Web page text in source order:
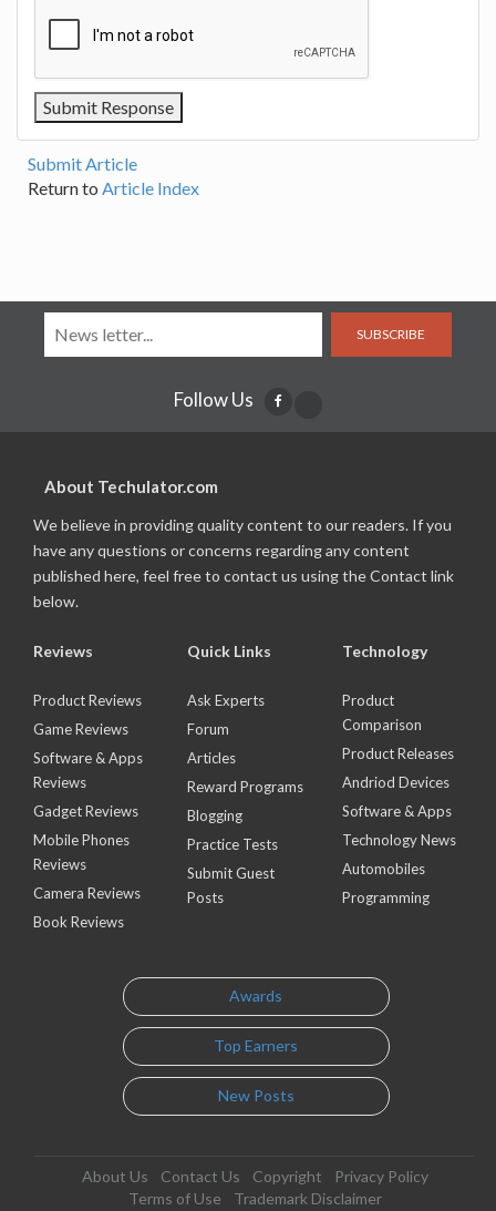
Submit Article
Return to Article Index
SUBSCRIBE
Follow Us
About Techulator.com
We believe in providing quality content to our readers. If you
have any questions or concerns regarding any content
published here, feel free to contact us using the Contact link
below.
Reviews
Product Reviews
Game Reviews
Software & Apps
Reviews
Gadget Reviews
Mobile Phones
Reviews
Camera Reviews
Book Reviews
Quick Links
Ask Experts
Forum
Articles
Reward Programs
Blogging
Practice Tests
Submit Guest
Posts
Technology
Product
Comparison
Product Releases
Andriod Devices
Software & Apps
Technology News
Automobiles
Programming
Awards
Top Earners
New Posts
About Us Contact Us Copyright
Privacy Policy
Terms of Use
Trademark Disclaimer